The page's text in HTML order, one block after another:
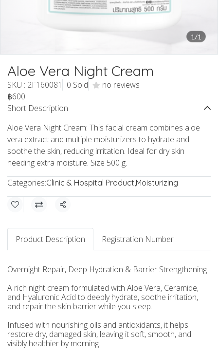
1/1
Aloe Vera Night Cream
SKU : 2F160081 0 Sold
no reviews
฿600
Short Description
Aloe Vera Night Cream: This facial cream combines aloe
vera extract and multiple moisturizers to hydrate and
soothe the skin, reducing irritation. Ideal for dry skin
needing extra moisture. Size 500 g.
Categories:Clinic & Hospital Product,Moisturizing
Share
Product Description Registration Number
Overnight Repair, Deep Hydration & Barrier Strengthening
A rich night cream formulated with Aloe Vera, Ceramide,
and Hyaluronic Acid to deeply hydrate, soothe irritation,
and repair the skin barrier while you sleep.
Infused with nourishing oils and antioxidants, it helps
restore dry, damaged skin, leaving it soft, smooth, and
visibly healthier by morning.